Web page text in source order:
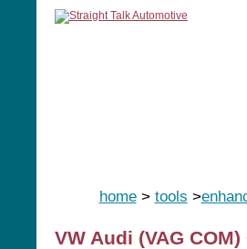
home> tools >
VW Audi (VAG